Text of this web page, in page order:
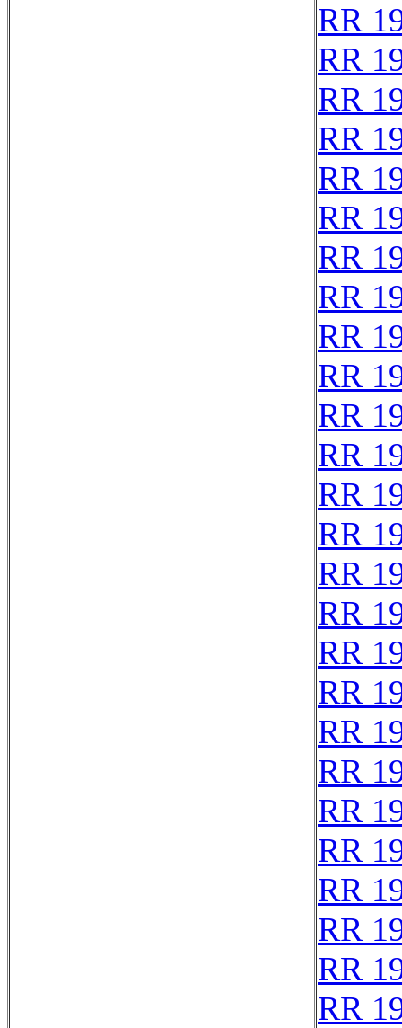
RR
RR
RR
RR
RR
RR
RR
RR
RR
RR
RR
RR
RR
RR
RR
RR
RR
RR
RR
RR
RR
RR
RR
RR
RR
RR